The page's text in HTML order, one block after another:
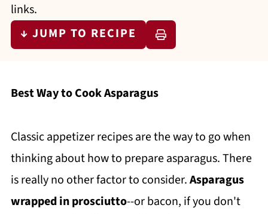
links.
↓ JUMP TO RECIPE
Best Way to Cook Asparagus
Classic appetizer recipes are the way to go when
thinking about how to prepare asparagus. There
is really no other factor to consider.Asparagus
wrapped in prosciutto--or bacon, if you don't